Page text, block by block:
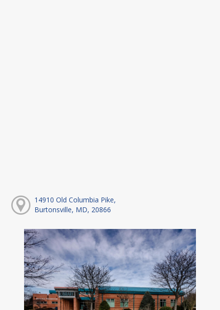
14910 Old Columbia Pike,
Burtonsville, MD, 20866